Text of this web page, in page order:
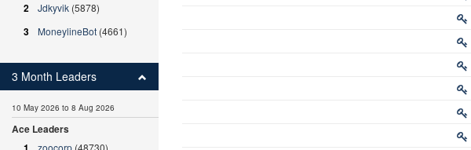
2 Jdkyvik (5878)
3 MoneylineBot (4661)
3 Month Leaders
10 May 2026 to 8 Aug 2026
Ace Leaders
zoocorp (48730)